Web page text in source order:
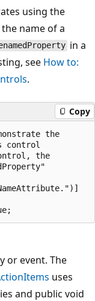
using the
name of a
in a
see How to:
.
Copy
the
control
the
or event. The
uses
and public void